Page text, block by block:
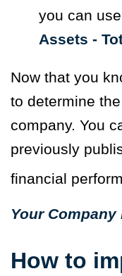
you can
Assets -
Now that you
to determine
company. You
previously
financial
Your
How to